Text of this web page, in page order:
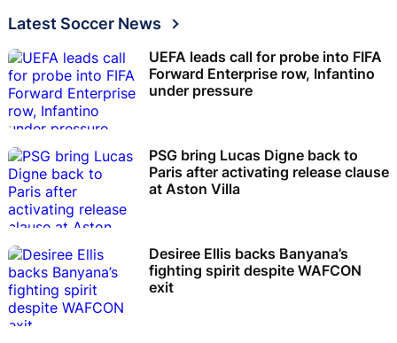
Latest Soccer News
UEFA leads call for probe into FIFA
Forward Enterprise row, Infantino
under pressure
PSG bring Lucas Digne back to
Paris after activating release clause
at Aston Villa
Desiree Ellis backs Banyana’s
fighting spirit despite WAFCON
exit